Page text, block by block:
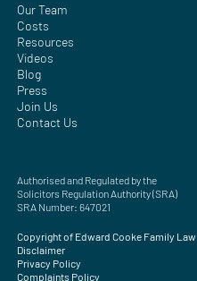
Our Team
Costs
Resources
Videos
Blog
Press
Join Us
Contact Us
Authorised and Regulated by the
Solicitors Regulation Authority (SRA)
SRA Number: 647021
Copyright of Edward Cooke Family Law
Disclaimer
Privacy Policy
Complaints Policy